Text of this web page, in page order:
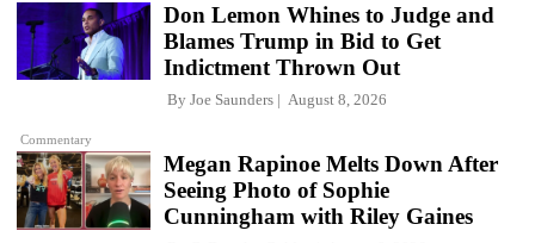
Commentary
Don Lemon Whines to Judge and
Blames Trump in Bid to Get
Indictment Thrown Out
By Joe Saunders August 8, 2026
Megan Rapinoe Melts Down After
Seeing Photo of Sophie
Cunningham with Riley Gaines